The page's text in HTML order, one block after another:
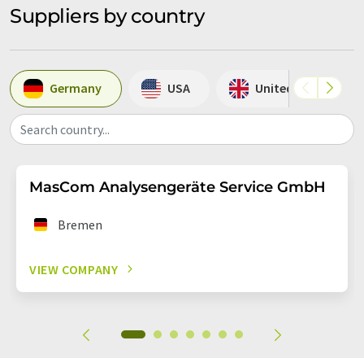
Suppliers by country
Germany USA United Kingdom
Search country...
MasCom Analysengeräte Service GmbH
Bremen
VIEW COMPANY